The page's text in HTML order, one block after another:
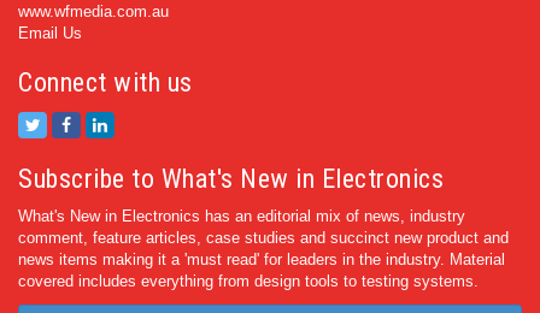
www.wfmedia.com.au
Email Us
Connect with us
Subscribe to What's New in Electronics
What's New in Electronics has an editorial mix of news, industry
comment, feature articles, case studies and succinct new product and
news items making it a 'must read' for leaders in the industry. Material
covered includes everything from design tools to testing systems.